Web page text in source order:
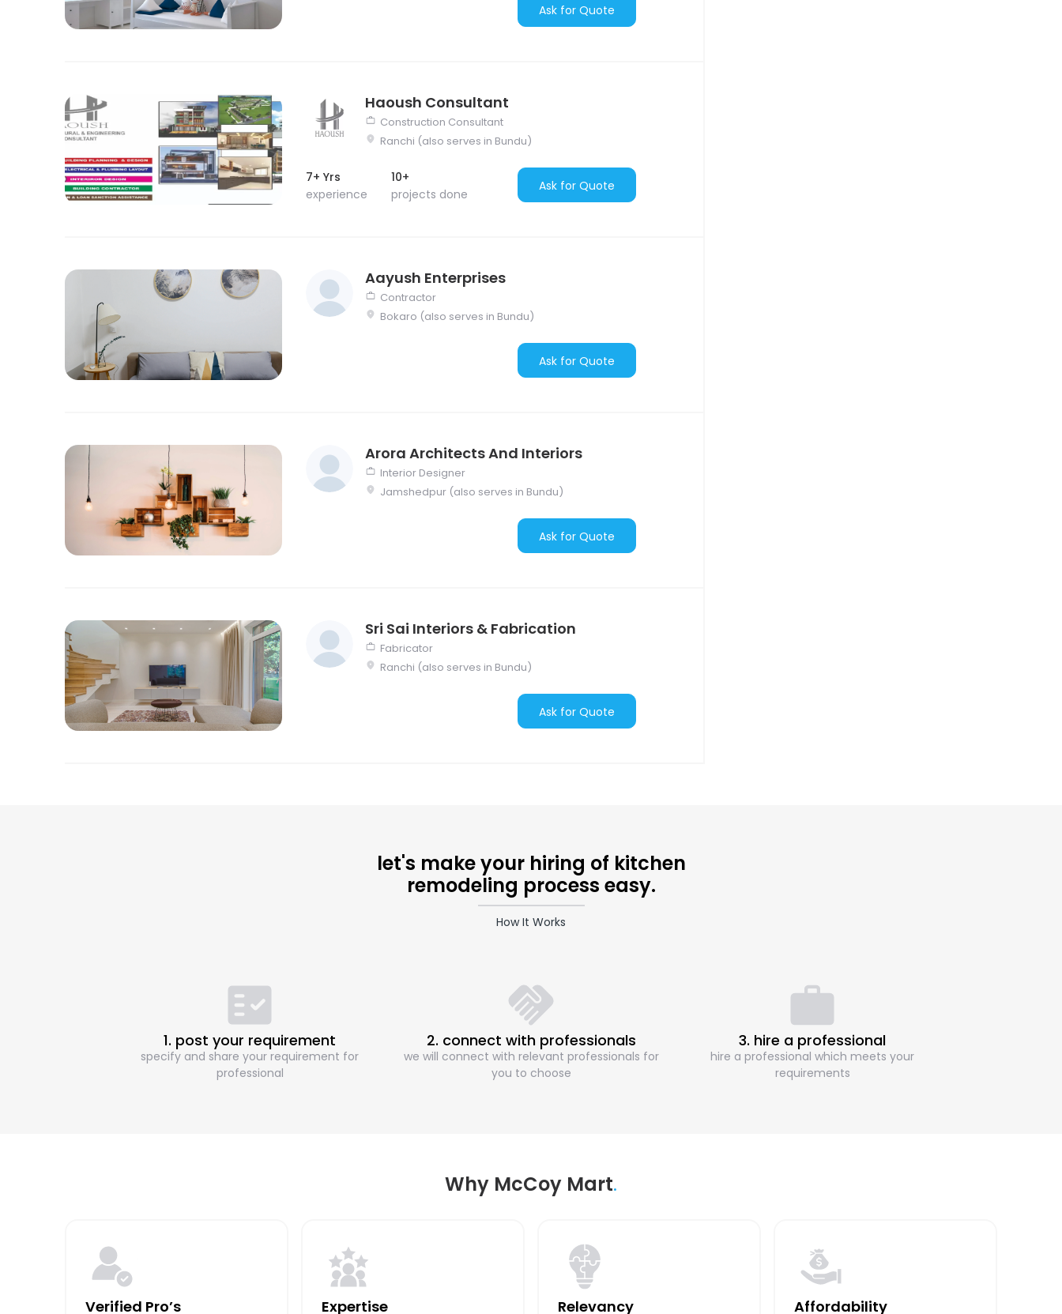
Ask for Quote
Haoush Consultant
Construction Consultant
Ranchi (also serves in Bundu)
7+ Yrs
experience
10+
projects done
Ask for Quote
Aayush Enterprises
Contractor
Bokaro (also serves in Bundu)
Ask for Quote
Arora Architects And Interiors
Interior Designer
Jamshedpur (also serves in Bundu)
Ask for Quote
Sri Sai Interiors & Fabrication
Fabricator
Ranchi (also serves in Bundu)
Ask for Quote
let's make your hiring of kitchen
remodeling process easy.
How It Works
1. post your requirement
specify and share your requirement for
professional
2. connect with professionals
we will connect with relevant professionals for
you to choose
3. hire a professional
hire a professional which meets your
requirements
Why McCoy Mart.
Verified Pro’s Expertise Relevancy Affordability